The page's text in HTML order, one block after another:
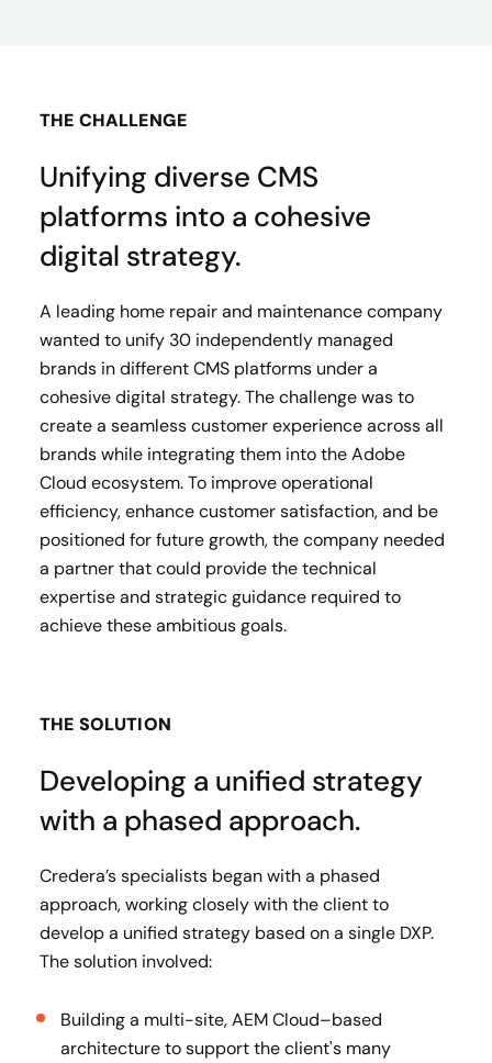
THE CHALLENGE
Unifying diverse CMS
platforms into a cohesive
digital strategy.
A leading home repair and maintenance company
wanted to unify 30 independently managed
brands in different CMS platforms under a
cohesive digital strategy. The challenge was to
create a seamless customer experience across all
brands while integrating them into the Adobe
Cloud ecosystem. To improve operational
efficiency, enhance customer satisfaction, and be
positioned for future growth, the company needed
a partner that could provide the technical
expertise and strategic guidance required to
achieve these ambitious goals.
THE SOLUTION
Developing a unified strategy
with a phased approach.
Credera’s specialists began with a phased
approach, working closely with the client to
develop a unified strategy based on a single DXP.
The solution involved:
Building a multi-site, AEM Cloud–based
architecture to support the client's many